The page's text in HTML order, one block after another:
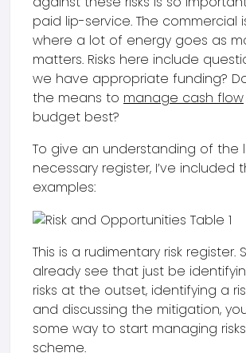
paid lip-service. The commercial
where a lot of energy goes as
matters. Risks here include
we have appropriate funding?
the means to manage cash flow
budget best?
To give an understanding of the
necessary register, I’ve included
examples:
This is a rudimentary risk register.
already see that just be
risks at the outset, identifying a
and discussing the mitigation,
some way to start managing
scheme.